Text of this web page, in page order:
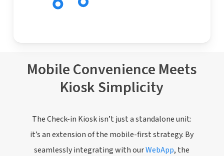
Mobile Convenience Meets
Kiosk Simplicity
The Check-in Kiosk isn’t just a standalone unit:
it’s an extension of the mobile-first strategy. By
seamlessly integrating with ourWebApp, the